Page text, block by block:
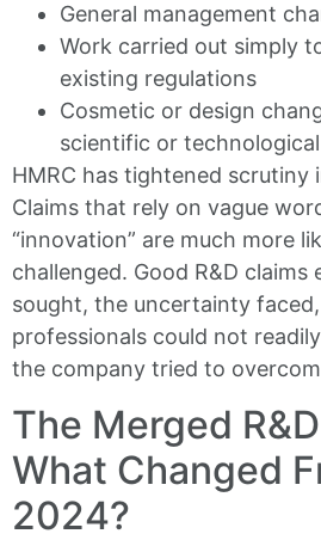
General management
Work carried out simply
existing regulations
Cosmetic or design
scientific or
HMRC has tightened scrutiny
Claims that rely on vague
“innovation” are much more
challenged. Good R&D claims
sought, the uncertainty
professionals could not
the company tried to
The Merged
What Changed
2024?